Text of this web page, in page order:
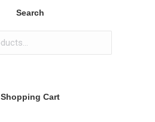
Search
Shopping Cart